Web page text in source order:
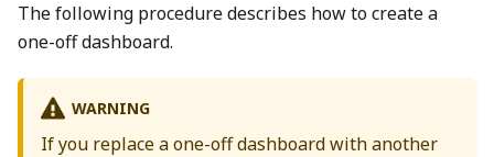
The following procedure describes how to create a
one-off dashboard.
WARNING
If you replace a one-off dashboard with another